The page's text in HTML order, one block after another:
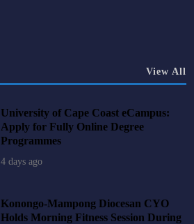
View All
University of Cape Coast eCampus:
Apply for Fully Online Degree
Programmes
4 days ago
Konongo-Mampong Diocesan CYO
Holds Morning Fitness Session During